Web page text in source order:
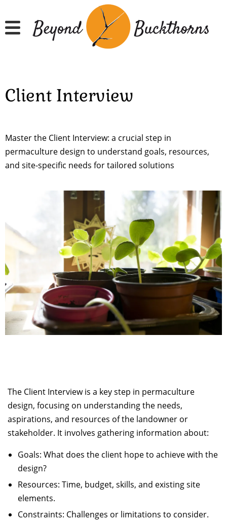
to
main
Client Interview
Master the Client Interview: a crucial step in
permaculture design to understand goals, resources,
and site-specific needs for tailored solutions
The Client Interview is a key step in permaculture
design, focusing on understanding the needs,
aspirations, and resources of the landowner or
stakeholder. It involves gathering information about:
Goals: What does the client hope to achieve with the
design?
Resources: Time, budget, skills, and existing site
elements.
Constraints: Challenges or limitations to consider.